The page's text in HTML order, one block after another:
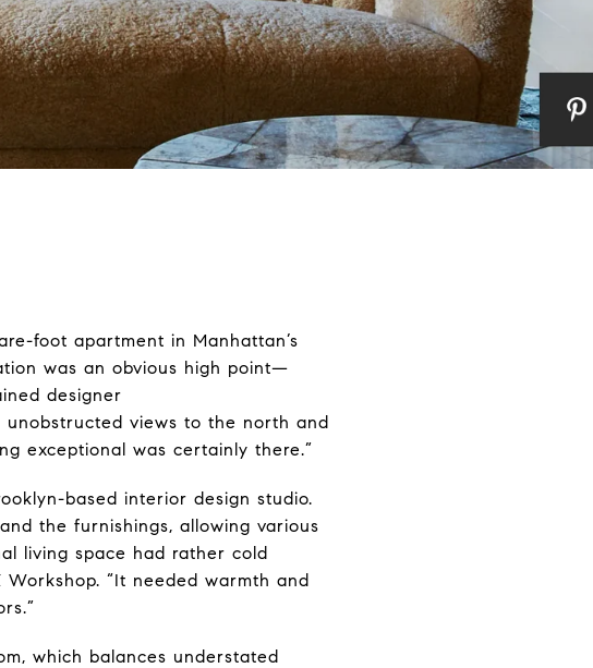
foot apartment in Manhattan’s
was an obvious high point—
designer
unobstructed views to the north and
exceptional was certainly there.”
based interior design studio.
the furnishings, allowing various
living space had rather cold
“It needed warmth and
which balances understated